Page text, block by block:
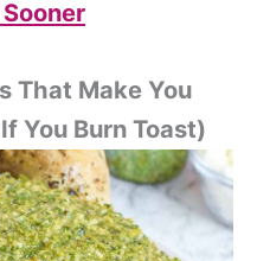
That Make You
You Burn Toast)